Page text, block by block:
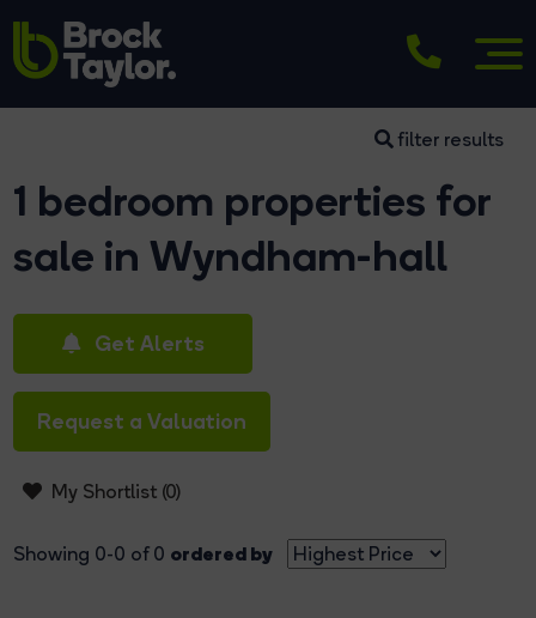
filter results
1 bedroom properties for
sale in Wyndham-hall
Get Alerts
Request a Valuation
My Shortlist (0)
Showing 0-0 of 0 ordered by